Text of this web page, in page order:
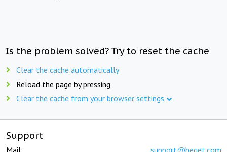
Is the problem solved? Try to reset the cache
Clear the cache automatically
Reload the page by pressing
Clear the cache from your browser settings
Support
Mail: support@beget.com